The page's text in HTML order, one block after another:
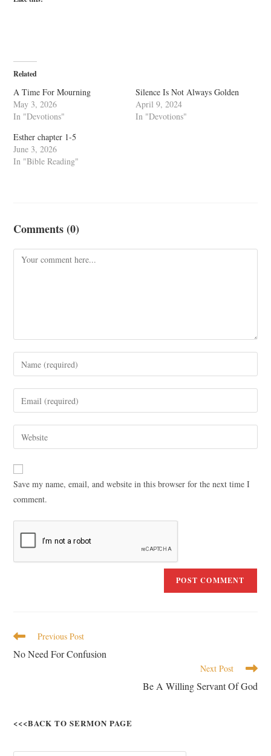
Related
A Time For Mourning
May 3, 2026
In "Devotions"
Silence Is Not Always Golden
April 9, 2024
In "Devotions"
Esther chapter 1-5
June 3, 2026
In "Bible Reading"
Comments (0)
Save my name, email, and website in this browser for the next time I
comment.
Previous Post
No Need For Confusion
Next Post
Be A Willing Servant Of God
<<<BACK TO SERMON PAGE